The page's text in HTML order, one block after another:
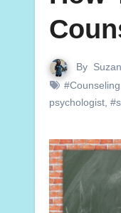
By
#Counseling
psychologist